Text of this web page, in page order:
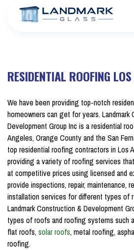
RESIDENTIAL ROOFING
We have been providing top-notch
homeowners can get for years. Landmark
Development Group Inc is a residential
Angeles, Orange County and the San
top residential roofing contractors in Los
providing a variety of roofing services
at competitive prices using licensed and
provide inspections, repair, maintenance,
installation services for different types of
Landmark Construction & Development
types of roofs and roofing systems such
flat roofs, solar roofs, metal roofing,
roofing.